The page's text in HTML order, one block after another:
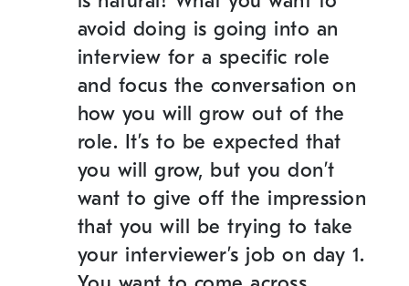
avoid doing is going into an
interview for a specific role
and focus the conversation on
how you will grow out of the
role. It’s to be expected that
you will grow, but you don’t
want to give off the impression
that you will be trying to take
your interviewer’s job on day 1.